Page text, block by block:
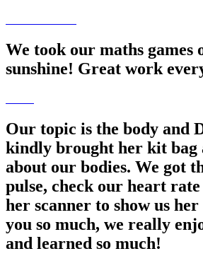
We took our maths games
sunshine! Great work
Our topic is the body and
kindly brought her kit bag
about our bodies. We got
pulse, check our heart rate
her scanner to show us
you so much, we really
and learned so much!